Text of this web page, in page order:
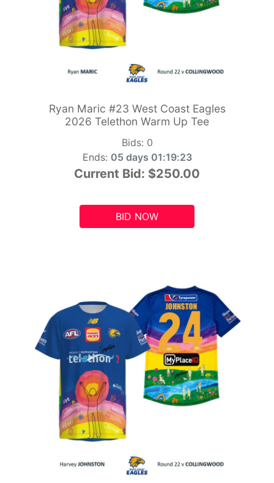
Ryan Maric #23 West Coast Eagles
2026 Telethon Warm Up Tee
Bids: 0
Ends: 05 days 01:19:21
Current Bid: $250.00
BID NOW